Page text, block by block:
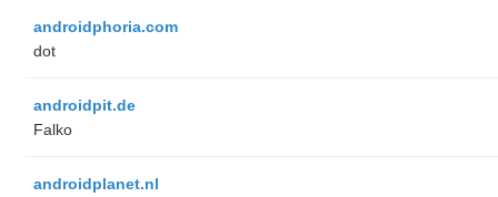
androidphoria.com
dot
androidpit.de
Falko
androidplanet.nl